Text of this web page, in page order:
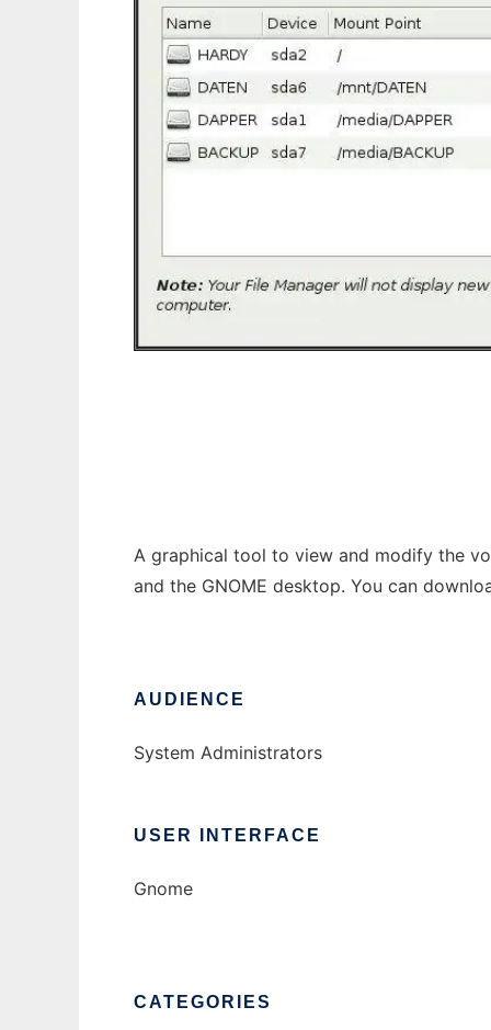
A graphical tool to view and modify the
and the GNOME desktop. You can
AUDIENCE
System Administrators
USER INTERFACE
Gnome
CATEGORIES